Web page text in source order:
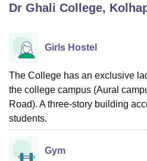
LucknowKMC Manipal
University
Agricultural University, Anand
of Fundamental Research,
Vellore Institute of
College Of Nursing, MumbaiICT
Christian College
Centre, KolkataGuru Nanak Institute
Dr Ghali College,
Girls Hostel
The College has an exclusive
the college campus (Aural
Road). A three-story building
students.
Gym